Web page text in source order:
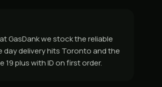
GasDank we stock the reliable
day delivery hits Toronto and the
plus with ID on first order.